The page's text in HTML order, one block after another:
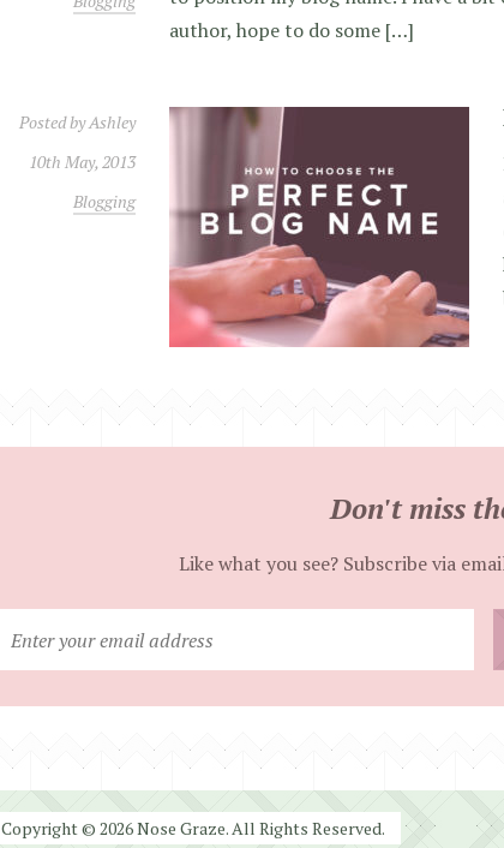
author, hope to do some […]
Posted byAshley
10th May, 2013
Blogging
Don't miss
Like what you see? Subscribe via
Copyright © 2026 Nose Graze. All Rights Reserved.